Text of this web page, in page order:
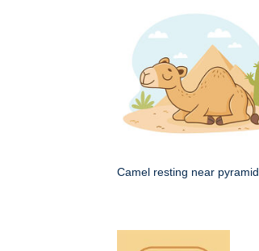
Camel resting near pyramid